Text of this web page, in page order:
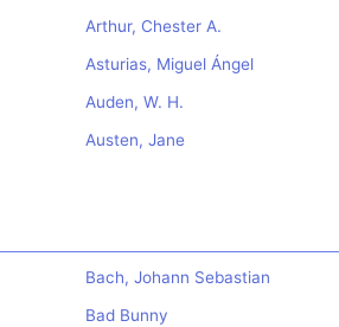
Arthur, Chester A.
Asturias, Miguel Ángel
Auden, W. H.
Austen, Jane
Bach, Johann Sebastian
Bad Bunny